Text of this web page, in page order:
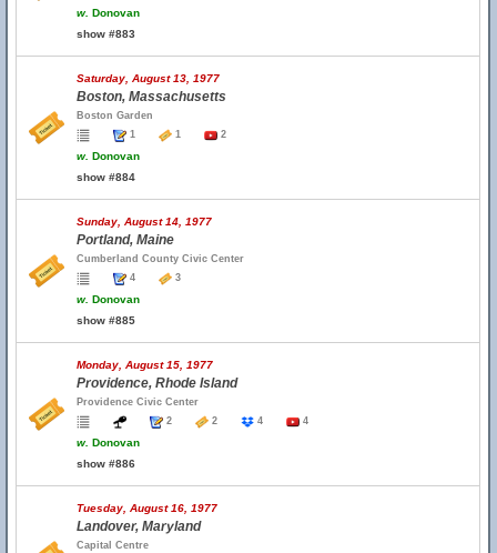
w. Donovan
show #883
Saturday, August 13, 1977
Boston, Massachusetts
Boston Garden
1
1 2
w. Donovan
show #884
Sunday, August 14, 1977
Portland, Maine
Cumberland County Civic Center
4
3
w. Donovan
show #885
Monday, August 15, 1977
Providence, Rhode Island
Providence Civic Center
2
2 4 4
w. Donovan
show #886
Tuesday, August 16, 1977
Landover, Maryland
Capital Centre